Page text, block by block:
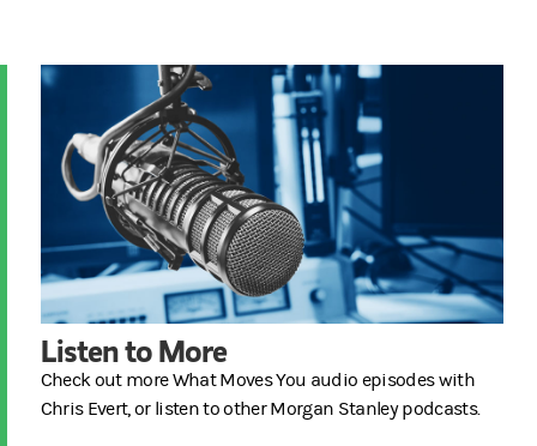
Listen to More
Check out more What Moves You audio episodes with
Chris Evert, or listen to other Morgan Stanley podcasts.